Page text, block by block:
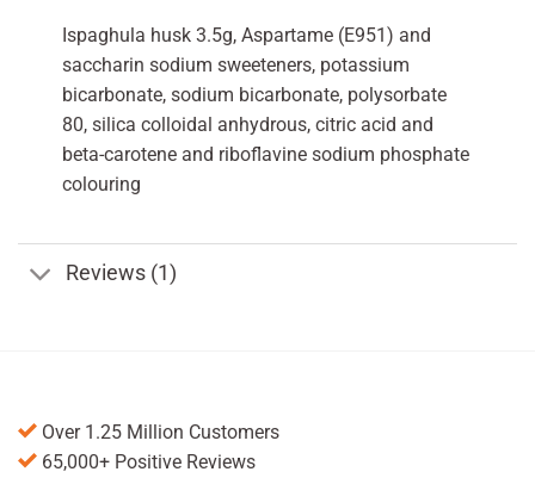
Ispaghula husk 3.5g, Aspartame (E951) and
saccharin sodium sweeteners, potassium
bicarbonate, sodium bicarbonate, polysorbate
80, silica colloidal anhydrous, citric acid and
beta-carotene and riboflavine sodium phosphate
colouring
Reviews (1)
Over 1.25 Million Customers
65,000+ Positive Reviews